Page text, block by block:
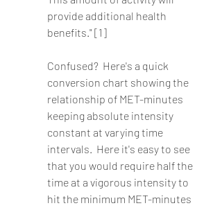
provide additional health
benefits." [1]
Confused?  Here's a quick
conversion chart showing the
relationship of MET-minutes
keeping absolute intensity
constant at varying time
intervals.  Here it's easy to see
that you would require half the
time at a vigorous intensity to
hit the minimum MET-minutes